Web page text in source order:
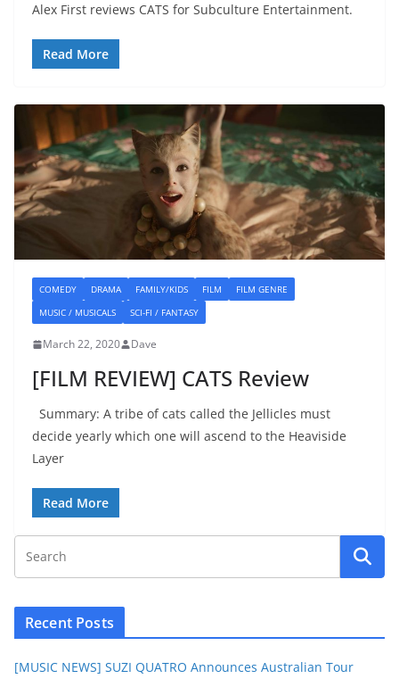
Alex First reviews CATS for Subculture Entertainment.
Read More
COMEDY DRAMA FAMILY/KIDS FILM
FILM GENRE
MUSIC / MUSICALS
SCI-FI / FANTASY
March 22, 2020 Dave
[FILM REVIEW] CATS Review
Summary: A tribe of cats called the Jellicles must
decide yearly which one will ascend to the Heaviside
Layer
Read More
Recent Posts
[MUSIC NEWS] SUZI QUATRO Announces Australian Tour